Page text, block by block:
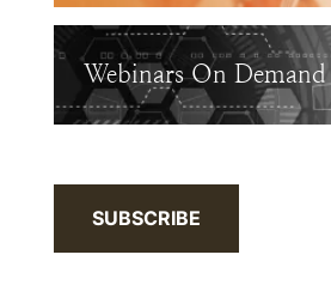
Webinars On Demand
SUBSCRIBE